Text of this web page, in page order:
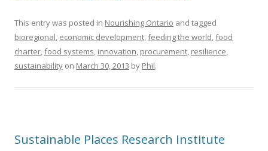
This entry was posted in Nourishing Ontario and tagged
bioregional, economic development,feeding the world,food
charter,food systems, innovation, procurement, resilience,
sustainability on March 30, 2013 by Phil.
Sustainable Places Research Institute